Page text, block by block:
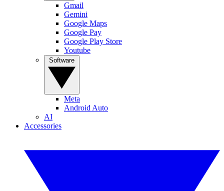
Gmail
Gemini
Google Maps
Google Pay
Google Play Store
Youtube
Meta
Android Auto
AI
Accessories